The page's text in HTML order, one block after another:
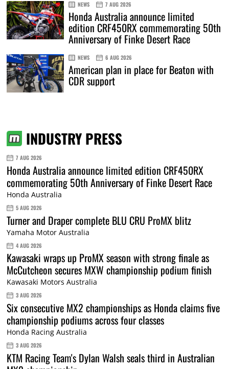
NEWS 7 AUG 2026
Honda Australia announce limited
edition CRF450RX commemorating 50th
Anniversary of Finke Desert Race
NEWS 6 AUG 2026
American plan in place for Beaton with
CDR support
INDUSTRY PRESS
7 AUG 2026
Honda Australia announce limited edition CRF450RX
commemorating 50th Anniversary of Finke Desert Race
Honda Australia
5 AUG 2026
Turner and Draper complete BLU CRU ProMX blitz
Yamaha Motor Australia
4 AUG 2026
Kawasaki wraps up ProMX season with strong finale as
McCutcheon secures MXW championship podium finish
Kawasaki Motors Australia
3 AUG 2026
Six consecutive MX2 championships as Honda claims five
championship podiums across four classes
Honda Racing Australia
3 AUG 2026
KTM Racing Team's Dylan Walsh seals third in Australian